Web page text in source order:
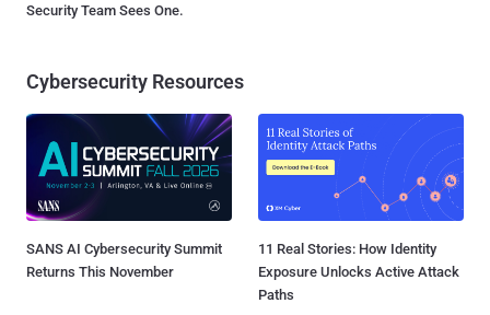
Security Team Sees One.
Cybersecurity Resources
SANS AI Cybersecurity Summit
Returns This November
11 Real Stories: How Identity
Exposure Unlocks Active Attack
Paths